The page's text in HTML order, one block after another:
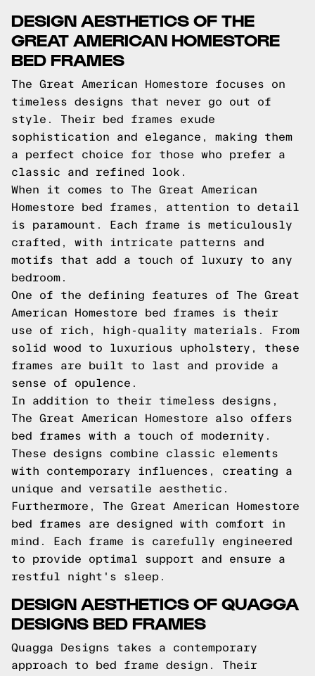
DESIGN AESTHETICS OF THE
GREAT AMERICAN HOMESTORE
BED FRAMES
The Great American Homestore focuses on
timeless designs that never go out of
style. Their bed frames exude
sophistication and elegance, making them
a perfect choice for those who prefer a
classic and refined look.
When it comes to The Great American
Homestore bed frames, attention to detail
is paramount. Each frame is meticulously
crafted, with intricate patterns and
motifs that add a touch of luxury to any
bedroom.
One of the defining features of The Great
American Homestore bed frames is their
use of rich, high-quality materials. From
solid wood to luxurious upholstery, these
frames are built to last and provide a
sense of opulence.
In addition to their timeless designs,
The Great American Homestore also offers
bed frames with a touch of modernity.
These designs combine classic elements
with contemporary influences, creating a
unique and versatile aesthetic.
Furthermore, The Great American Homestore
bed frames are designed with comfort in
mind. Each frame is carefully engineered
to provide optimal support and ensure a
restful night's sleep.
DESIGN AESTHETICS OF QUAGGA
DESIGNS BED FRAMES
Quagga Designs takes a contemporary
approach to bed frame design. Their